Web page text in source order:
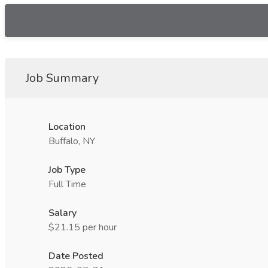
Job Summary
Location
Buffalo, NY
Job Type
Full Time
Salary
$21.15 per hour
Date Posted